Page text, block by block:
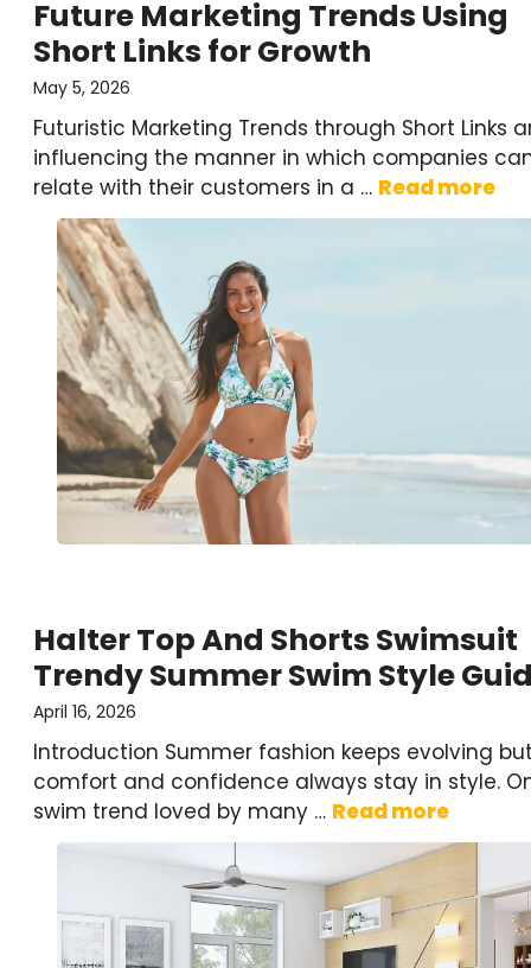
Future Marketing Trends Using
Short Links for Growth
May 5, 2026
Futuristic Marketing Trends through Short Links
influencing the manner in which companies
relate with their customers in a … Read more
Halter Top And Shorts Swimsuit
Trendy Summer Swim Style
April 16, 2026
Introduction Summer fashion keeps evolving
comfort and confidence always stay in style.
swim trend loved by many … Read more